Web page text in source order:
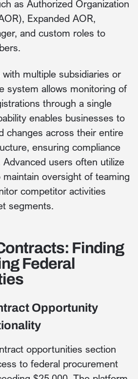
as Authorized Organization
Expanded AOR,
and custom roles to
with multiple subsidiaries or
system allows monitoring of
through a single
enables businesses to
changes across their entire
ensuring compliance
Advanced users often utilize
oversight of teaming
competitor activities
segments.
Finding
Federal
Opportunity
opportunities section
to federal procurement